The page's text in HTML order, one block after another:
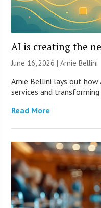
AI is creating the
June 16, 2026 | Arnie Bellini
Arnie Bellini lays out how
services and
Read More